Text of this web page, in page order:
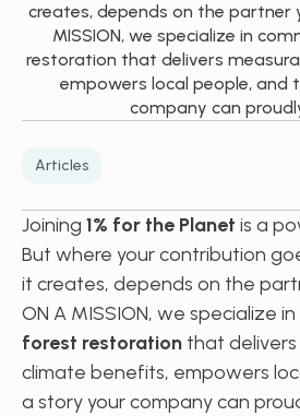
creates, depends on the partner
MISSION, we specialize in
restoration that delivers
empowers local people, and
company can
Articles
Joining 1% for the Planet is a
But where your contribution
it creates, depends on the
ON A MISSION, we specialize in
forest restoration that
climate benefits, empowers
a story your company can